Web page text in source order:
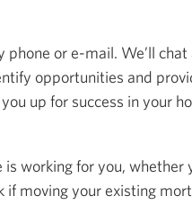
phone or e-mail. We’ll
opportunities and
up for success in your
working for you, whether
if moving your existing